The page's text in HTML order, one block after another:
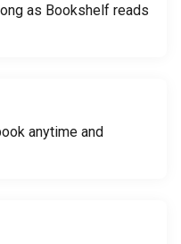
as Bookshelf reads
anytime and